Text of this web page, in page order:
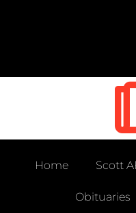
Home Scott
Obituaries